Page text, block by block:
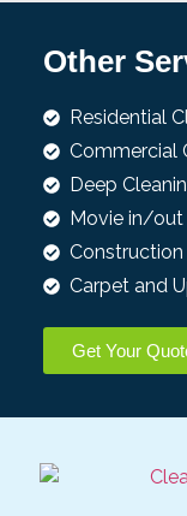
Other
Residential
Commercial
Deep
Movie in/out
Construction
Carpet and
Get Your